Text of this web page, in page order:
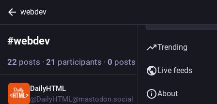
webdev
#webdev
22 posts · 21 participants · 0 posts today
DailyHTML
@DailyHTML@mastodon.social
Trending
Live feeds
About